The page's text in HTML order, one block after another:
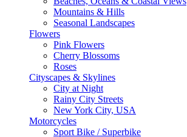
Mountains & Hills
Seasonal Landscapes
Flowers
Pink Flowers
Cherry Blossoms
Roses
Cityscapes & Skylines
City at Night
Rainy City Streets
New York City, USA
Motorcycles
Sport Bike / Superbike